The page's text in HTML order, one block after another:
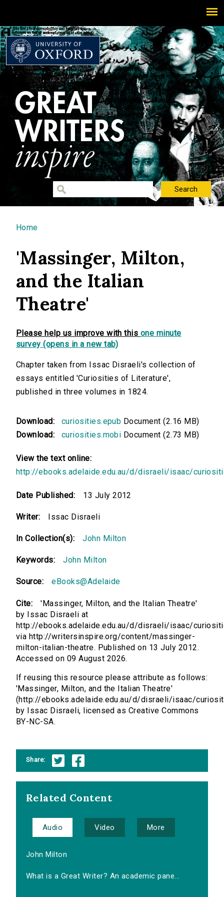
You are here
Home
'Massinger, Milton,
and the Italian
Theatre'
Please help us improve with this one minute
survey (opens in a new tab)
Chapter taken from Issac Disraeli's collection of
essays entitled 'Curiosities of Literature',
published in three volumes in 1824.
Download: curiosities.epub Document (2.16 MB)
Download:
curiosities.mobi Document (2.73 MB)
View the text online:
http://ebooks.adelaide.edu.au/d/disraeli/isaac/
Date Published: 13 July 2012
Writer: Issac Disraeli
In Collection(s): John Milton
Keywords: John Milton
Source: eBooks@Adelaide
Cite:
'Massinger, Milton, and the Italian Theatre'
by Issac Disraeli at
http://ebooks.adelaide.edu.au/d/disraeli/isaac/
via http://writersinspire.org/content/massinger-
milton-italian-theatre. Published on 13 July 2012.
Accessed on 09 August 2026.
If reusing this resource please attribute as follows:
'Massinger, Milton, and the Italian Theatre'
(http://ebooks.adelaide.edu.au/d/disraeli/isaac/
by Issac Disraeli, licensed as Creative Commons
BY-NC-SA.
Share:
Related Content
Audio Video More
John Milton
What is a Great Writer? An academic pane...